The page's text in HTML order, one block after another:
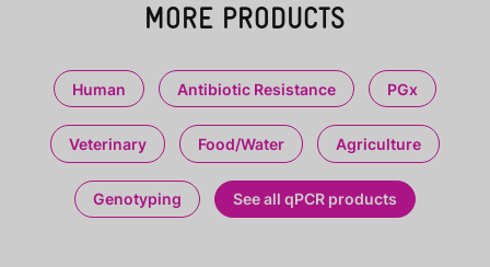
MORE PRODUCTS
Human Antibiotic Resistance PGx
Veterinary Food/Water Agriculture
Genotyping See all qPCR products